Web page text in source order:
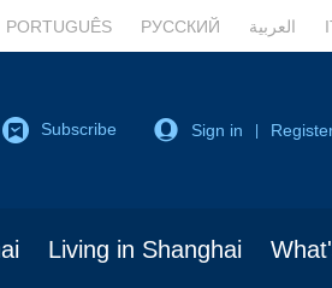
PORTUGUÊS РУССКИЙ العربية
Subscribe Sign in
Living in Shanghai